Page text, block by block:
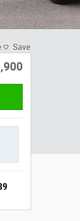
Save